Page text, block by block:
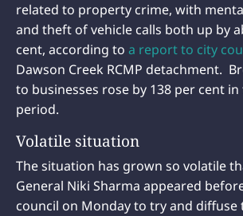
related to property crime, with
and theft of vehicle calls both up by
cent, according to a report to city
Dawson Creek RCMP detachment.
to businesses rose by 138 per cent
period.
Volatile situation
The situation has grown so volatile
General Niki Sharma appeared
council on Monday to try and diffuse